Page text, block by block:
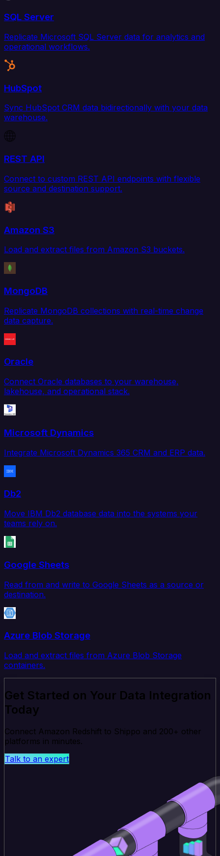
SQL Server
Replicate Microsoft SQL Server data for analytics and
operational workflows.
HubSpot
Sync HubSpot CRM data bidirectionally with your data
warehouse.
REST API
Connect to custom REST API endpoints with flexible
source and destination support.
Amazon S3
Load and extract files from Amazon S3 buckets.
MongoDB
Replicate MongoDB collections with real-time change
data capture.
Oracle
Connect Oracle databases to your warehouse,
lakehouse, and operational stack.
Microsoft Dynamics
Integrate Microsoft Dynamics 365 CRM and ERP data.
Db2
Move IBM Db2 database data into the systems your
teams rely on.
Google Sheets
Read from and write to Google Sheets as a source or
destination.
Azure Blob Storage
Load and extract files from Azure Blob Storage
containers.
Get Started on Your Data Integration
Today
Connect Amazon Redshift to Shippo and 200+ other
platforms in minutes.
Talk to an expert